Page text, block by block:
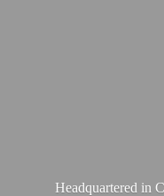
Headquartered in